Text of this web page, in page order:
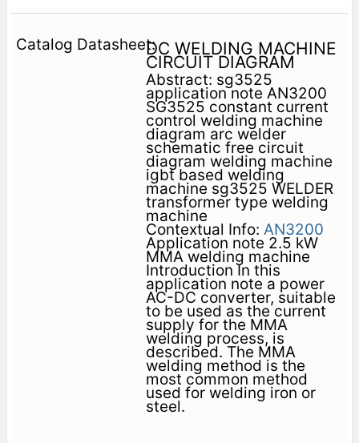
DC WELDING MACHINE
CIRCUIT DIAGRAM
Abstract: sg3525
application note AN3200
SG3525 constant current
control welding machine
diagram arc welder
schematic free circuit
diagram welding machine
igbt based welding
machine sg3525 WELDER
transformer type welding
machine
Contextual Info: AN3200
Application note 2.5 kW
MMA welding machine
Introduction In this
application note a power
AC-DC converter, suitable
to be used as the current
supply for the MMA
welding process, is
described. The MMA
welding method is the
most common method
used for welding iron or
steel.